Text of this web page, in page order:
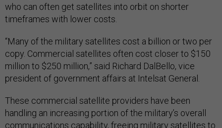
who can often get satellites into orbit on shorter
timeframes with lower costs.
“Many of the military satellites cost a billion or two per
copy. Commercial satellites often cost closer to $150
million to $250 million,” said Richard DalBello, vice
president of government affairs at Intelsat General.
These commercial satellite providers have been
handling an increasing portion of the military’s overall
communications capability, freeing military satellites to